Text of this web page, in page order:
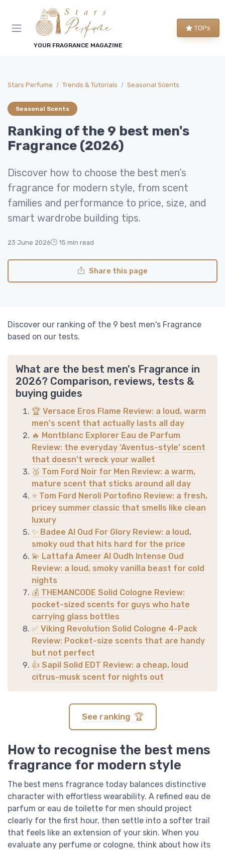
YOUR FRAGRANCE MAGAZINE
TOPs
Stars Perfume Trends & Tutorials Seasonal Scents
Seasonal Scents
Ranking of the 9 best men's
Fragrance (2026)
Discover how to choose the best men’s
fragrance for modern style, from scent
families and performance to price, size, and
smart wardrobe building tips.
23 June 2026 15 min read
Share this page
Discover our ranking of the 9 best men's Fragrance
based on our tests.
What are the best men's Fragrance in
2026? Comparison, reviews, tests &
buying guides
🏆 Versace Eros Flame Review: a loud, warm
men's scent that actually lasts all day
🔥 Montblanc Explorer Eau de Parfum
Review: the everyday ‘Aventus-style’ scent
that doesn’t wreck your wallet
🥉 Tom Ford Noir for Men Review: a warm,
mature scent that sticks around all day
⭐ Tom Ford Neroli Portofino Review: a fresh,
pricey summer classic that smells like clean
luxury
✨ Badee Al Oud For Glory Review: a loud,
smoky oud that hits hard for the price
💫 Lattafa Ameer Al Oudh Intense Oud
Review: a loud, smoky vanilla beast for cold
nights
💰 THEMANCODE Solid Cologne Review:
pocket-sized scents for guys who hate
carrying glass bottles
✅ Viking Revolution Solid Cologne 4-Pack
Review: Pocket-size scents that are handy
but not perfect
👍 Sapil Solid EDT Review: a cheap, loud
citrus-musk scent for nights out
See ranking 🏆
How to recognise the best mens
fragrance for modern style
The best mens fragrance today balances distinctive
character with effortless wearability. A refined eau de
parfum or eau de toilette for men should project
clearly for the first hour, then settle into a softer trail
that feels like an extension of your skin. When you
evaluate any perfume or cologne, think about how its